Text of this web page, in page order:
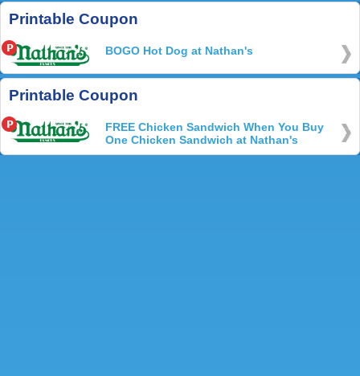
Printable Coupon
BOGO Hot Dog at Nathan's
Printable Coupon
FREE Chicken Sandwich When You Buy
One Chicken Sandwich at Nathan's